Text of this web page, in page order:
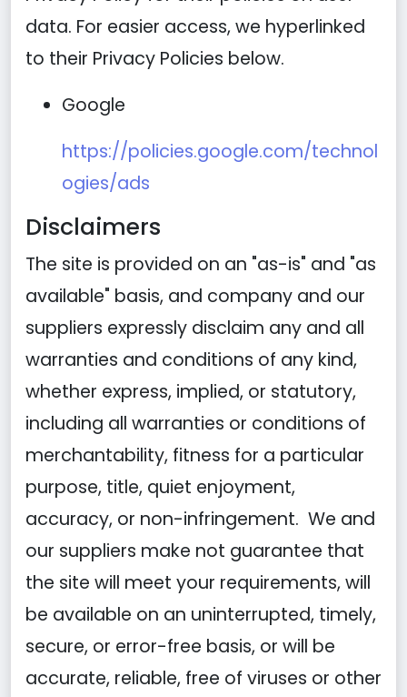
data. For easier access, we hyperlinked
to their Privacy Policies below.
Google
https://policies.google.com/technol
ogies/ads
Disclaimers
The site is provided on an "as-is" and "as
available" basis, and company and our
suppliers expressly disclaim any and all
warranties and conditions of any kind,
whether express, implied, or statutory,
including all warranties or conditions of
merchantability, fitness for a particular
purpose, title, quiet enjoyment,
accuracy, or non-infringement. We and
our suppliers make not guarantee that
the site will meet your requirements, will
be available on an uninterrupted, timely,
secure, or error-free basis, or will be
accurate, reliable, free of viruses or other